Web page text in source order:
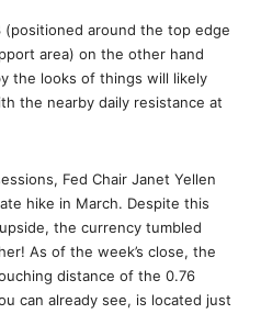
(positioned around the top edge
area) on the other hand
the looks of things will likely
the nearby daily resistance at
Fed Chair Janet Yellen
hike in March. Despite this
the currency tumbled
As of the week’s close, the
distance of the 0.76
can already see, is located just